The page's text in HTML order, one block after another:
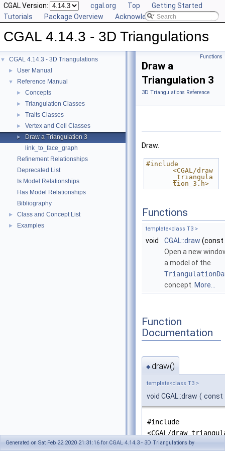
CGAL Version: cgal.org Top
Getting Started
Tutorials
Package Overview Acknowledging CGAL
CGAL 4.14.3 - 3D Triangulations
▼ CGAL 4.14.3 - 3D Triangulations
► User Manual
▼ Reference Manual
► Concepts
► Triangulation Classes
► Traits Classes
► Vertex and Cell Classes
►
Draw a Triangulation 3
link_to_face_graph
Refinement Relationships
Deprecated List
Is Model Relationships
Has Model Relationships
Bibliography
► Class and Concept List
► Examples
Functions
Draw a
Triangulation 3
3D Triangulations Reference
Draw.
#include
<CGAL/draw
_triangula
tion_3.h>
Functions
template<class T3 >
void CGAL::draw (const
Open a new
a model of the
concept. More...
Function
Documentation
◆ draw()
template<class T3 >
void CGAL::draw ( const
#include
<CGAL/
Generated on Sat Feb 22 2020 21:31:16 for CGAL 4.14.3 - 3D Triangulations by